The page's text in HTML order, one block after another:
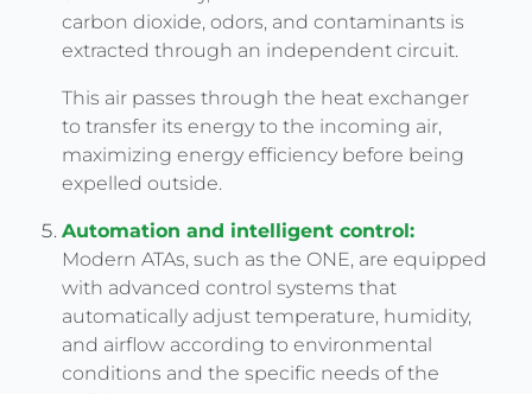
carbon dioxide, odors, and contaminants is
extracted through an independent circuit.
This air passes through the heat exchanger
to transfer its energy to the incoming air,
maximizing energy efficiency before being
expelled outside.
Automation and intelligent control:
Modern ATAs, such as the ONE, are equipped
with advanced control systems that
automatically adjust temperature, humidity,
and airflow according to environmental
conditions and the specific needs of the